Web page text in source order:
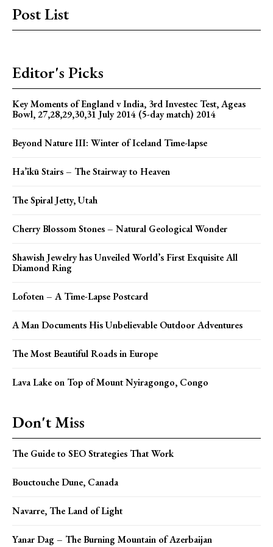
Post List
Editor's Picks
Key Moments of England v India, 3rd Investec Test, Ageas
Bowl, 27,28,29,30,31 July 2014 (5-day match) 2014
Beyond Nature III: Winter of Iceland Time-lapse
Ha’ikū Stairs – The Stairway to Heaven
The Spiral Jetty, Utah
Cherry Blossom Stones – Natural Geological Wonder
Shawish Jewelry has Unveiled World’s First Exquisite All
Diamond Ring
Lofoten – A Time-Lapse Postcard
A Man Documents His Unbelievable Outdoor Adventures
The Most Beautiful Roads in Europe
Lava Lake on Top of Mount Nyiragongo, Congo
Don't Miss
The Guide to SEO Strategies That Work
Bouctouche Dune, Canada
Navarre, The Land of Light
Yanar Dag – The Burning Mountain of Azerbaijan